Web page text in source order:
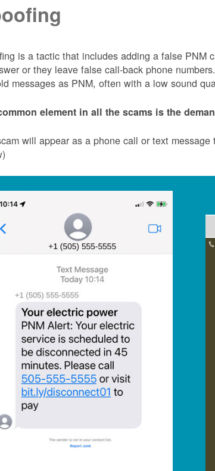
is a tactic that includes adding a false PNM
or they leave false call-back phone
messages as PNM, often with a low sound
element in all the scams is the
will appear as a phone call or text